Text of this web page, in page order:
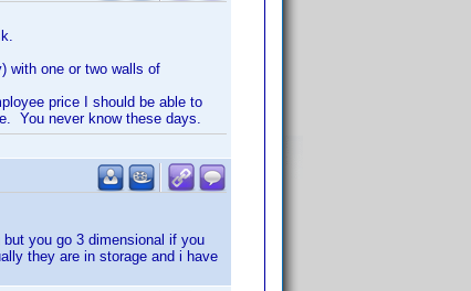
with one or two walls of
price I should be able to
You never know these days.
you go 3 dimensional if you
they are in storage and i have